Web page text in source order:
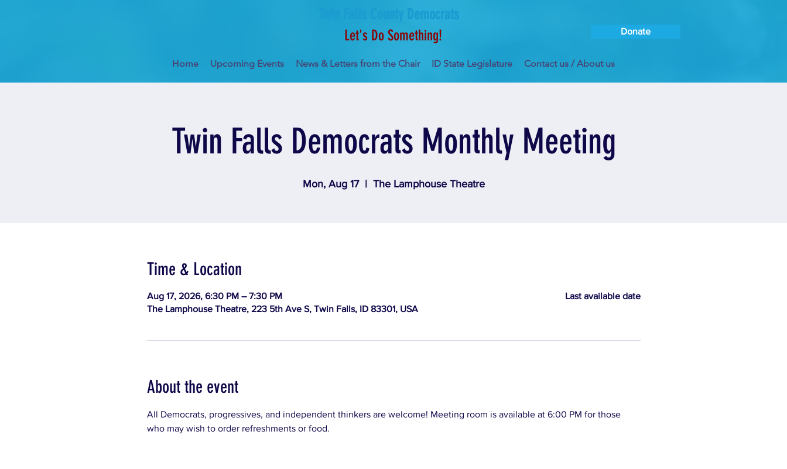
Let's Do Something!
Donate
Home Upcoming Events News & Letters from the Chair ID State Legislature Contact us / About us
Twin Falls Democrats Monthly Meeting
Mon, Aug 17
  |
The Lamphouse Theatre
Time & Location
Aug 17, 2026, 6:30 PM – 7:30 PM
The Lamphouse Theatre, 223 5th Ave S, Twin Falls, ID 83301, USA
Last available date
About the event
All Democrats, progressives, and independent thinkers are welcome! Meeting room is available at 6:00 PM for those
who may wish to order refreshments or food.